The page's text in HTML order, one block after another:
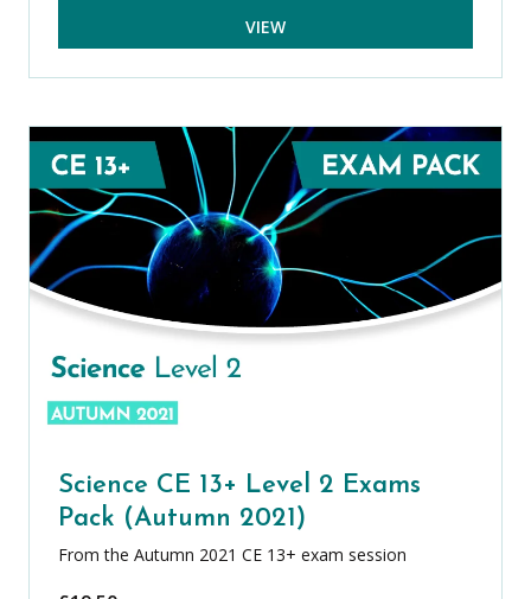
VIEW
Science CE 13+ Level 2 Exams
Pack (Autumn 2021)
From the Autumn 2021 CE 13+ exam session